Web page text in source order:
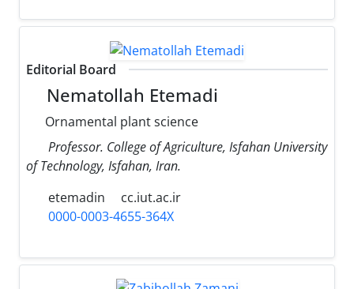
Editorial Board
Nematollah Etemadi
Ornamental plant science
Professor. College of Agriculture, Isfahan University
of Technology, Isfahan, Iran.
etemadin
cc.iut.ac.ir
0000-0003-4655-364X